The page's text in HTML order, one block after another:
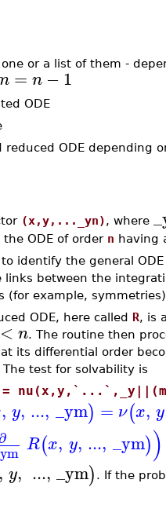
or a list of them -
= n −1
ODE
reduced ODE depending
(x,y,..._yn), where
the ODE of order n having
identify the general
links between the
(for example,
ODE, here called R, is
< n. The routine then
its differential order
test for solvability is
=
, y, ..., _ym) = ν(x, y
R(x, y, ..., _ym))
, y, ..., _ym) . If the